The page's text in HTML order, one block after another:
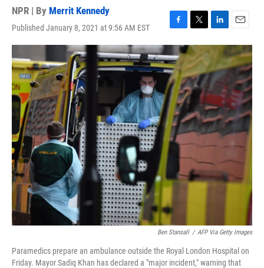
NPR | By Merrit Kennedy
Published January 8, 2021 at 9:56 AM EST
F
a
c
e
b
o
o
k
T
w
i
t
t
e
r
L
i
k
e
d
I
n
E
m
a
i
Ben Stansall / AFP Via Getty Images
Paramedics prepare an ambulance outside the Royal London Hospital on
Friday. Mayor Sadiq Khan has declared a "major incident," warning that